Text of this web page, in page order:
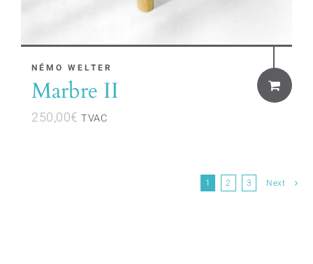
NÉMO WELTER
Marbre II
250,00€ TVAC
1 2 3 Next